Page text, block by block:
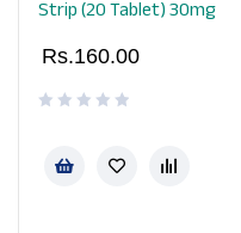
Strip (20 Tablet) 30mg
Rs.160.00